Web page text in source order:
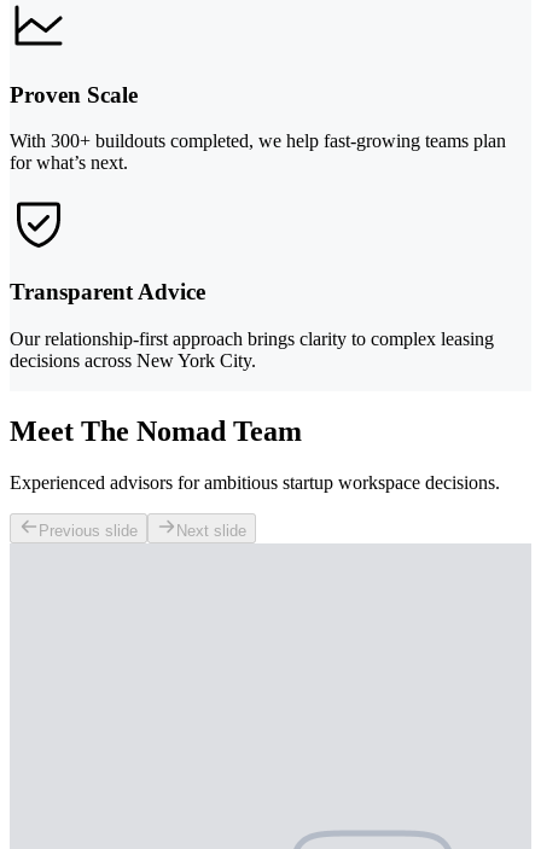
Proven Scale
With 300+ buildouts completed, we help fast-growing teams plan
for what’s next.
Transparent Advice
Our relationship-first approach brings clarity to complex leasing
decisions across New York City.
Meet The Nomad Team
Experienced advisors for ambitious startup workspace decisions.
Previous slide Next slide